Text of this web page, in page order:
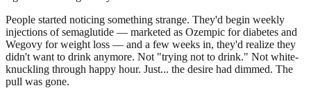
People started noticing something strange. They'd begin weekly
injections of semaglutide — marketed as Ozempic for diabetes and
Wegovy for weight loss — and a few weeks in, they'd realize they
didn't want to drink anymore. Not "trying not to drink." Not white-
knuckling through happy hour. Just... the desire had dimmed. The
pull was gone.